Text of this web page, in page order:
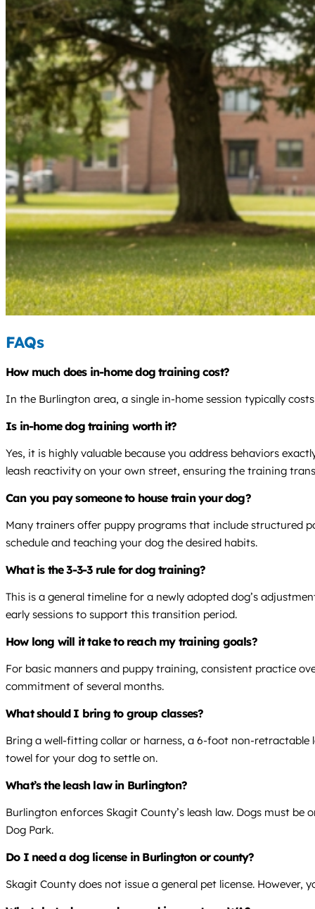
FAQs
How much does in-home dog training cost?
In the Burlington area, a single in-home session typically
Is in-home dog training worth it?
Yes, it is highly valuable because you address behaviors
leash reactivity on your own street, ensuring the training
Can you pay someone to house train your dog?
Many trainers offer puppy programs that include structured
schedule and teaching your dog the desired habits.
What is the 3-3-3 rule for dog training?
This is a general timeline for a newly adopted dog’s
early sessions to support this transition period.
How long will it take to reach my training goals?
For basic manners and puppy training, consistent practice
commitment of several months.
What should I bring to group classes?
Bring a well-fitting collar or harness, a 6-foot non-retractable
towel for your dog to settle on.
What’s the leash law in Burlington?
Burlington enforces Skagit County’s leash law. Dogs must
Dog Park.
Do I need a dog license in Burlington or county?
Skagit County does not issue a general pet license.